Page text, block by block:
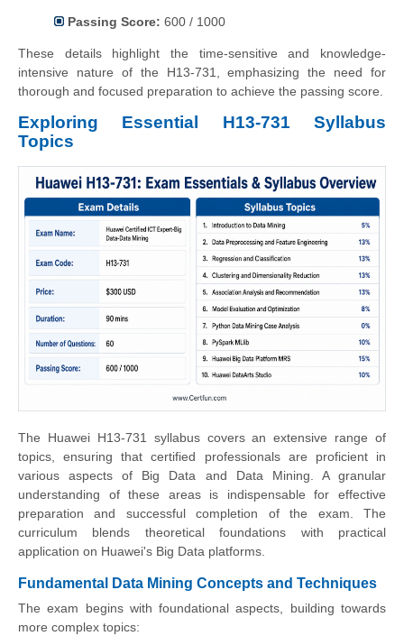
Passing Score: 600 / 1000
These details highlight the time-sensitive and knowledge-
intensive nature of the H13-731, emphasizing the need for
thorough and focused preparation to achieve the passing score.
Exploring Essential H13-731 Syllabus
Topics
The Huawei H13-731 syllabus covers an extensive range of
topics, ensuring that certified professionals are proficient in
various aspects of Big Data and Data Mining. A granular
understanding of these areas is indispensable for effective
preparation and successful completion of the exam. The
curriculum blends theoretical foundations with practical
application on Huawei's Big Data platforms.
Fundamental Data Mining Concepts and Techniques
The exam begins with foundational aspects, building towards
more complex topics: